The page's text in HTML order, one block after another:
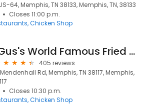
64, Memphis, TN 38133, Memphis, TN, 38133
Closes 11:00 p.m.
Chicken Shop
Gus's World Famous Fried Chicken
405 reviews
Rd, Memphis, TN 38117, Memphis,
Closes 10:30 p.m.
Chicken Shop